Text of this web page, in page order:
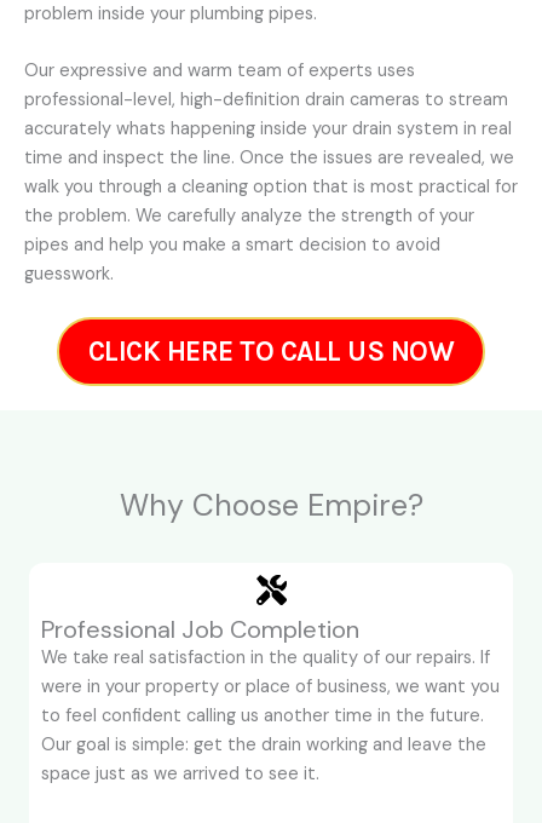
problem inside your plumbing pipes.
Our expressive and warm team of experts uses
professional-level, high-definition drain cameras to stream
accurately whats happening inside your drain system in real
time and inspect the line. Once the issues are revealed, we
walk you through a cleaning option that is most practical for
the problem. We carefully analyze the strength of your
pipes and help you make a smart decision to avoid
guesswork.
CLICK HERE TO CALL US NOW
Why Choose Empire?
Professional Job Completion
We take real satisfaction in the quality of our repairs. If
were in your property or place of business, we want you
to feel confident calling us another time in the future.
Our goal is simple: get the drain working and leave the
space just as we arrived to see it.